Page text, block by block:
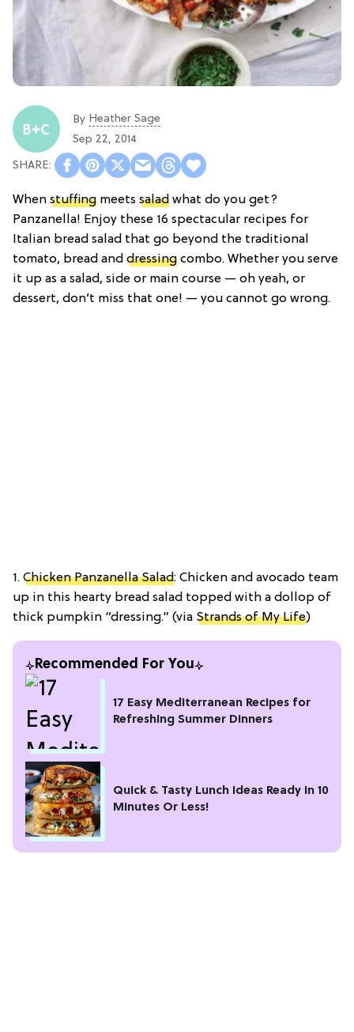
By Heather Sage
Sep 22, 2014
When stuffing meets salad what do you get?
Panzanella! Enjoy these 16 spectacular recipes for
Italian bread salad that go beyond the traditional
tomato, bread and dressing combo. Whether you serve
it up as a salad, side or main course — oh yeah, or
dessert, don’t miss that one! — you cannot go wrong.
1. Chicken Panzanella Salad: Chicken and avocado team
up in this hearty bread salad topped with a dollop of
thick pumpkin “dressing.” (via Strands of My Life)
Recommended For You
17 Easy Mediterranean Recipes for
Refreshing Summer Dinners
Quick & Tasty Lunch Ideas Ready In 10
Minutes Or Less!